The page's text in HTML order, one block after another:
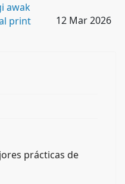
awak
print
12 Mar 2026
prácticas de